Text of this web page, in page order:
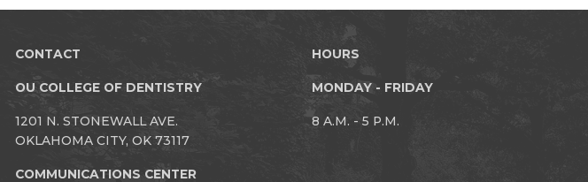
CONTACT
OU COLLEGE OF DENTISTRY
1201 N. STONEWALL AVE.
OKLAHOMA CITY, OK 73117
COMMUNICATIONS CENTER
HOURS
MONDAY - FRIDAY
8 A.M. - 5 P.M.